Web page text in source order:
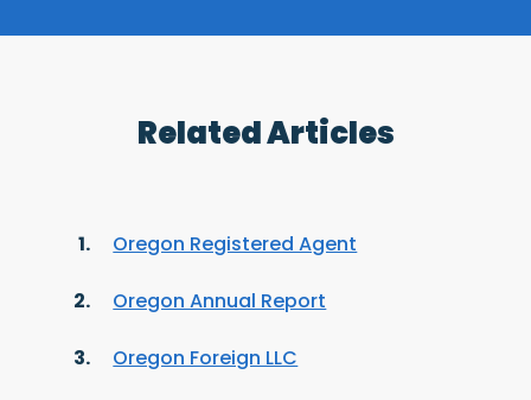
Related Articles
Oregon Registered Agent
Oregon Annual Report
Oregon Foreign LLC